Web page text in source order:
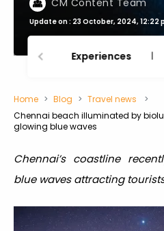
CM Content Team
Update on : 23 October, 2024, 12:22
Experiences
Home Blog
Travel news
Chennai beach illuminated by
glowing blue waves
Chennai’s coastline
blue waves attracting